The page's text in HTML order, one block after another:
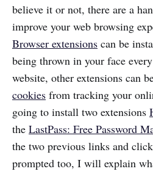
believe it or not, there are a
improve your web browsing
Browser extensions can be
being thrown in your face
website, other extensions can
cookies from tracking your
going to install two extensions
the LastPass: Free Password
the two previous links and
prompted too, I will explain